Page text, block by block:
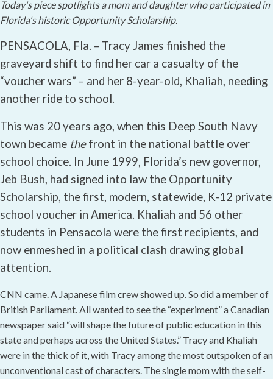
Today's piece spotlights a mom and daughter who participated in
Florida's historic Opportunity Scholarship.
PENSACOLA, Fla. – Tracy James finished the
graveyard shift to find her car a casualty of the
“voucher wars” – and her 8-year-old, Khaliah, needing
another ride to school.
This was 20 years ago, when this Deep South Navy
town became thefront in the national battle over
school choice. In June 1999, Florida’s new governor,
Jeb Bush, had signed into law the Opportunity
Scholarship, the first, modern, statewide, K-12 private
school voucher in America. Khaliah and 56 other
students in Pensacola were the first recipients, and
now enmeshed in a political clash drawing global
attention.
CNN came. A Japanese film crew showed up. So did a member of
British Parliament. All wanted to see the “experiment” a Canadian
newspaper said “will shape the future of public education in this
state and perhaps across the United States.” Tracy and Khaliah
were in the thick of it, with Tracy among the most outspoken of an
unconventional cast of characters. The single mom with the self-